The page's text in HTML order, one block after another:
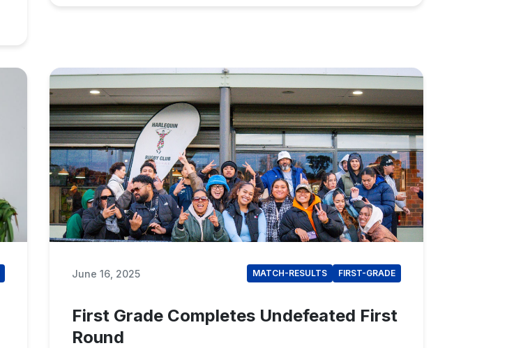
June 16, 2025 MATCH-RESULTS FIRST-GRADE
First Grade Completes Undefeated First
Round